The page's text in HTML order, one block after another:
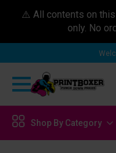
⚠️ All contents on
only. No
Shop By Category